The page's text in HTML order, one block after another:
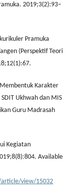
2019;3(2):93–
Pramuka
(Perspektif Teori
Karakter
Ukhwah dan MIS
Guru Madrasah
Kegiatan
Available
view/15032